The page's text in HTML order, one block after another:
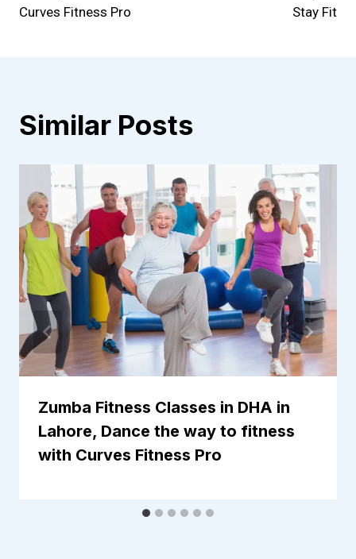
Curves Fitness Pro
Stay Fit
Similar Posts
Zumba Fitness Classes in DHA in
Lahore, Dance the way to fitness
with Curves Fitness Pro